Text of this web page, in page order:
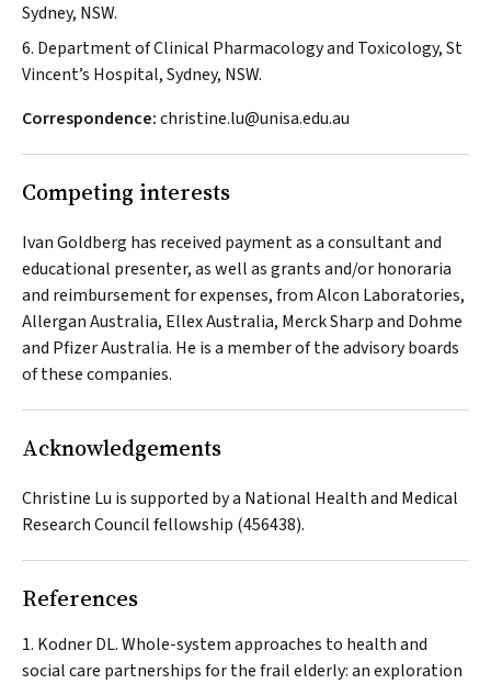
Sydney, NSW.
6. Department of Clinical Pharmacology and Toxicology, St
Vincent’s Hospital, Sydney, NSW.
Correspondence:christine.lu@unisa.edu.au
Competing interests
Ivan Goldberg has received payment as a consultant and
educational presenter, as well as grants and/or honoraria
and reimbursement for expenses, from Alcon Laboratories,
Allergan Australia, Ellex Australia, Merck Sharp and Dohme
and Pfizer Australia. He is a member of the advisory boards
of these companies.
Acknowledgements
Christine Lu is supported by a National Health and Medical
Research Council fellowship (456438).
References
Kodner DL. Whole-system approaches to health and
social care partnerships for the frail elderly: an exploration